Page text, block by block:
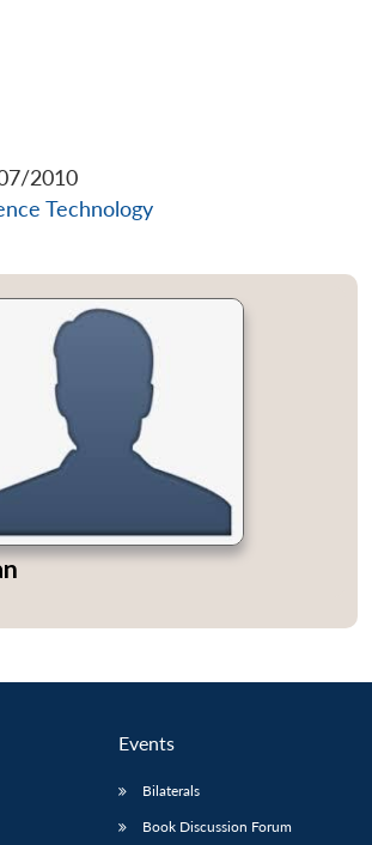
menu
2010
Technology
Events
Bilaterals
Book Discussion Forum